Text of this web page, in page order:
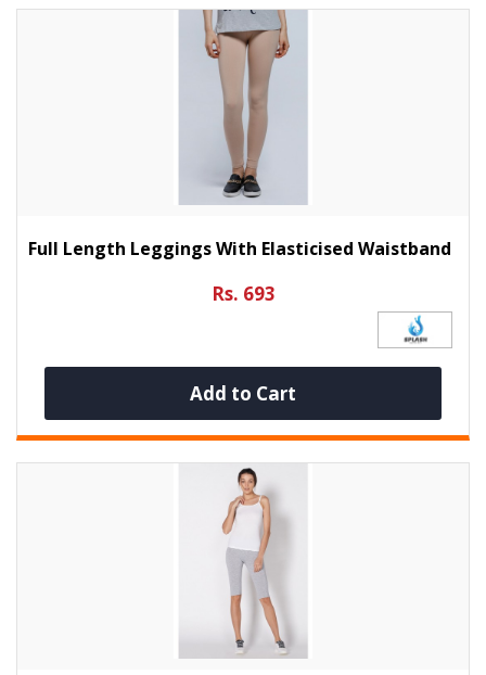
Full Length Leggings With Elasticised Waistband
Rs. 693
Add to Cart